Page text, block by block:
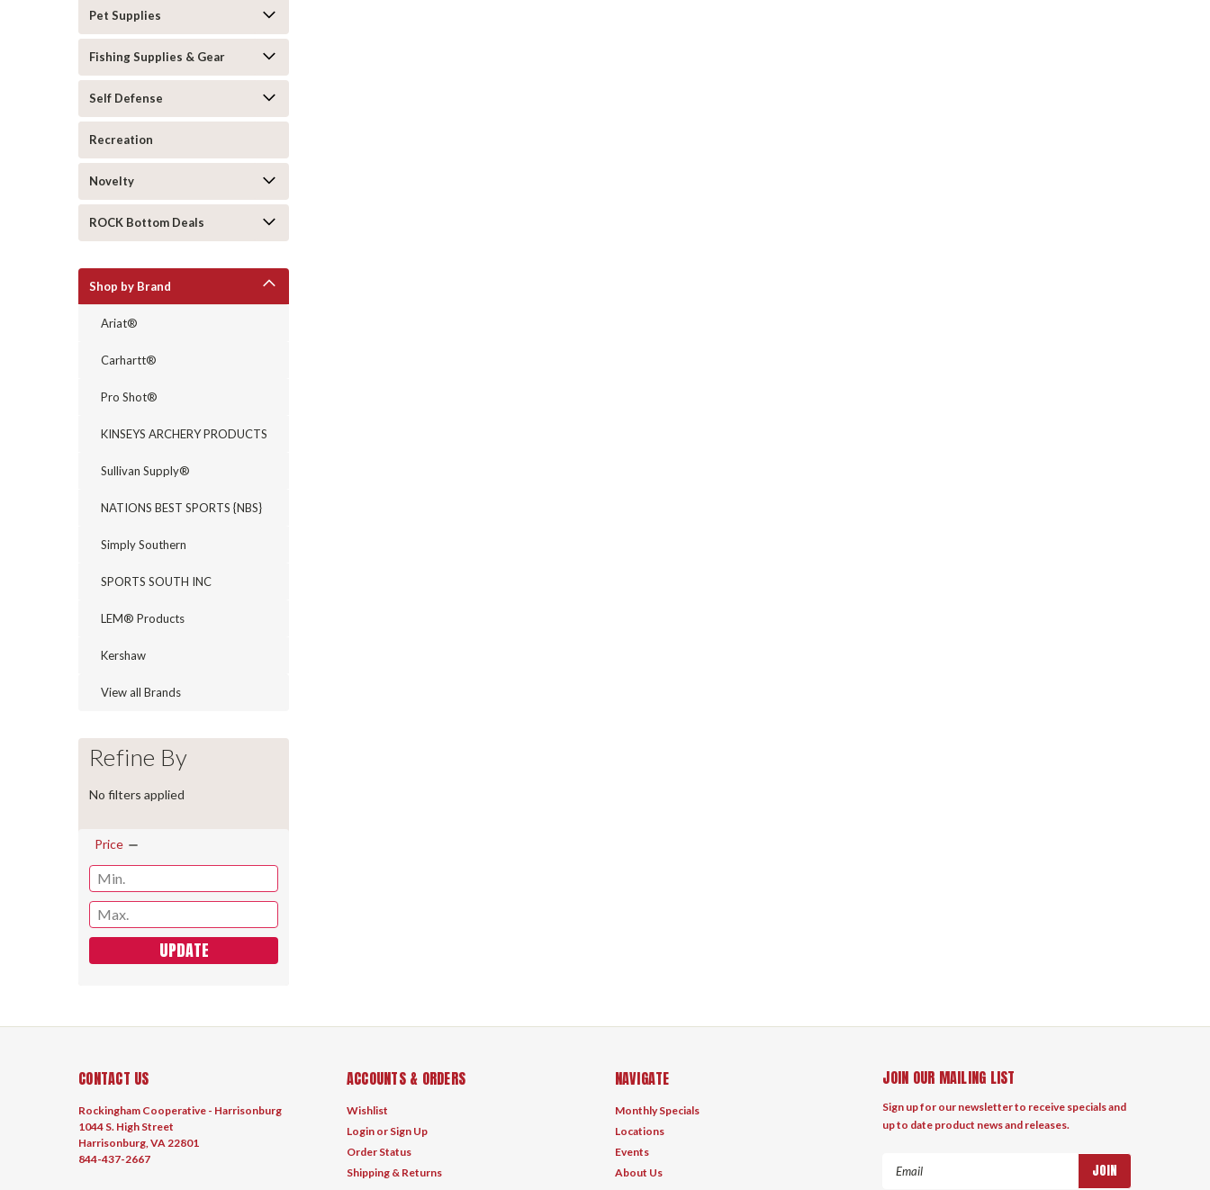
Pet Supplies
Fishing Supplies & Gear
Self Defense
Recreation
Novelty
ROCK Bottom Deals
Shop by Brand
Ariat®
Carhartt®
Pro Shot®
KINSEYS ARCHERY PRODUCTS
Sullivan Supply®
NATIONS BEST SPORTS {NBS}
Simply Southern
SPORTS SOUTH INC
LEM® Products
Kershaw
View all Brands
Refine By
No filters applied
Price
UPDATE
CONTACT US
Rockingham Cooperative - Harrisonburg
1044 S. High Street
Harrisonburg, VA 22801
844-437-2667
ACCOUNTS & ORDERS
Wishlist
Login or Sign Up
Order Status
Shipping & Returns
NAVIGATE
Monthly Specials
Locations
Events
About Us
JOIN OUR MAILING LIST
Sign up for our newsletter to receive specials and
up to date product news and releases.